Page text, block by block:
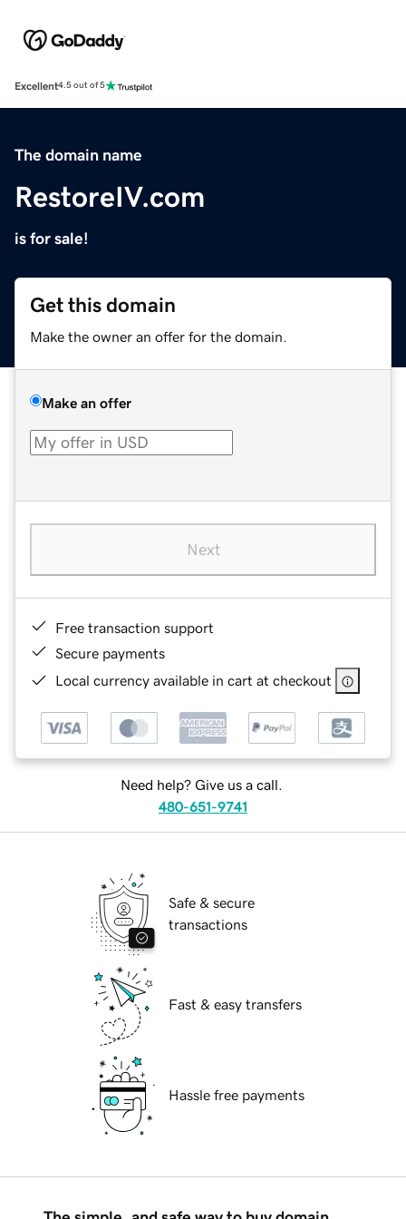
Excellent4.5 out of 5
The domain name
RestoreIV.com
is for sale!
Get this domain
Make the owner an offer for the domain.
Make an offer
Next
Free transaction support
Secure payments
Local currency available in cart at checkout
Need help? Give us a call.
480-651-9741
Safe & secure
transactions
Fast & easy transfers
Hassle free payments